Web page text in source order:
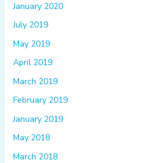
January 2020
July 2019
May 2019
April 2019
March 2019
February 2019
January 2019
May 2018
March 2018